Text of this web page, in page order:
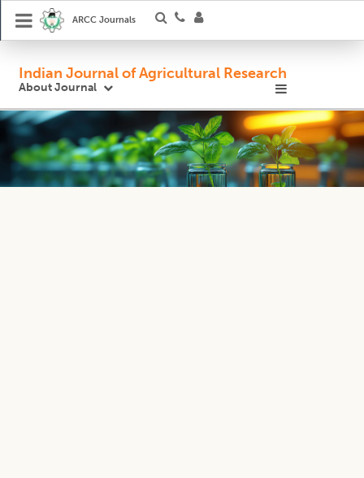
ARCC Journals
Indian Journal of Agricultural Research
About Journal